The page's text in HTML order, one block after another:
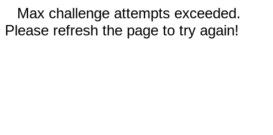
Max challenge attempts exceeded.
Please refresh the page to try again!